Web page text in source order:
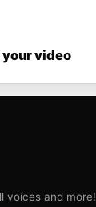
your video
voices and more!